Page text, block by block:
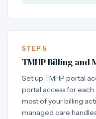
STEP 5
TMHP Billing and
Set up TMHP portal
portal access for each
most of your billing
managed care